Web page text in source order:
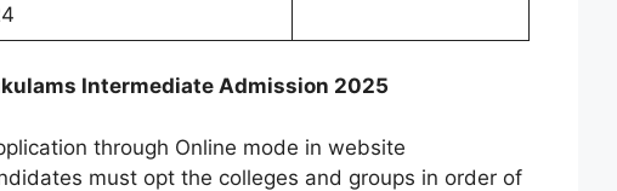
Intermediate Admission 2025
through Online mode in website
must opt the colleges and groups in order of